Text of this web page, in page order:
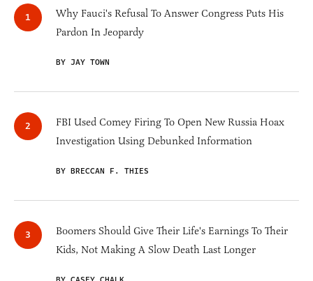
Why Fauci's Refusal To Answer Congress Puts His
Pardon In Jeopardy
BY JAY TOWN
FBI Used Comey Firing To Open New Russia Hoax
Investigation Using Debunked Information
BY BRECCAN F. THIES
Boomers Should Give Their Life's Earnings To Their
Kids, Not Making A Slow Death Last Longer